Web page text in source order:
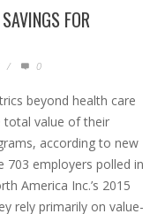
FOR
/ 0
beyond health care
total value of their
according to new
703 employers polled in
America Inc.’s 2015
rely primarily on value-